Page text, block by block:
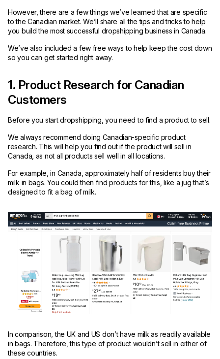
However, there are a few things we’ve learned that are specific
to the Canadian market. We’ll share all the tips and tricks to help
you build the most successful dropshipping business in Canada.
We’ve also included a few free ways to help keep the cost down
so you can get started right away.
1. Product Research for Canadian
Customers
Before you start dropshipping, you need to find a product to sell.
We always recommend doing Canadian-specific product
research. This will help you find out if the product will sell in
Canada, as not all products sell well in all locations.
For example, in Canada, approximately half of residents buy their
milk in bags. You could then find products for this, like a jug that’s
designed to fit a bag of milk.
In comparison, the UK and US don’t have milk as readily available
in bags. Therefore, this type of product wouldn’t sell in either of
these countries.